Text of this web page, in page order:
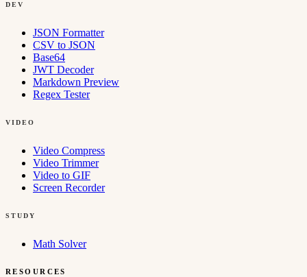
DEV
JSON Formatter
CSV to JSON
Base64
JWT Decoder
Markdown Preview
Regex Tester
VIDEO
Video Compress
Video Trimmer
Video to GIF
Screen Recorder
STUDY
Math Solver
RESOURCES